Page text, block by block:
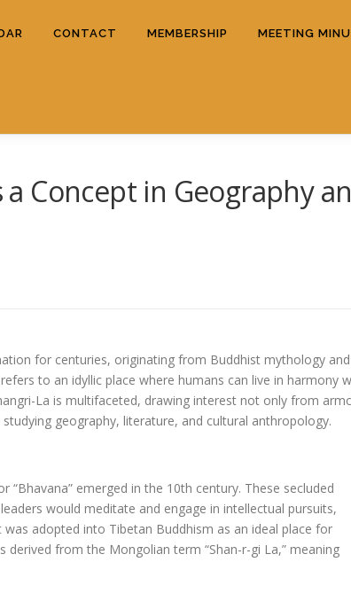
CONTACT MEMBERSHIP MEETING
Concept in Geography
for centuries, originating from Buddhist mythology and
to an idyllic place where humans can live in harmony
La is multifaceted, drawing interest not only from
geography, literature, and cultural anthropology.
emerged in the 10th century. These secluded
would meditate and engage in intellectual pursuits,
adopted into Tibetan Buddhism as an ideal place for
from the Mongolian term “Shan-r-gi La,” meaning